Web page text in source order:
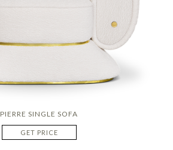
PIERRE SINGLE SOFA
GET PRICE